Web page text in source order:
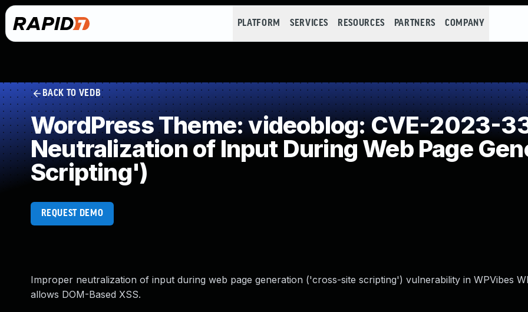
PLATFORM SERVICES RESOURCES PARTNERS COMPANY
BACK TO VEDB
WordPress Theme: videoblog: CVE-2023-
Neutralization of Input During Web Page
Scripting')
REQUEST DEMO
Improper neutralization of input during web page generation ('cross-site scripting') vulnerability in WPVibes
allows DOM-Based XSS.